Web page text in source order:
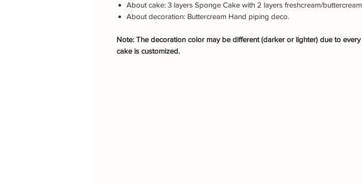
About cake: 3 layers Sponge Cake with 2 layers freshcream/buttercream
About decoration: Buttercream Hand piping deco.
Note: The decoration color may be different (darker or lighter) due to every
cake is customized.